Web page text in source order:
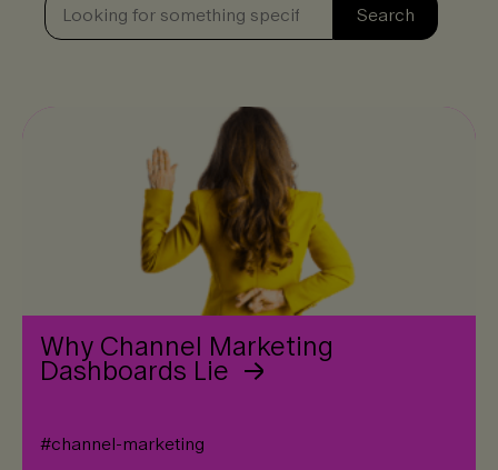
Search
Why Channel Marketing
Dashboards Lie
#channel-marketing